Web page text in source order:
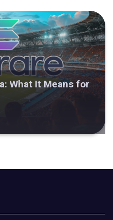
What It Means for